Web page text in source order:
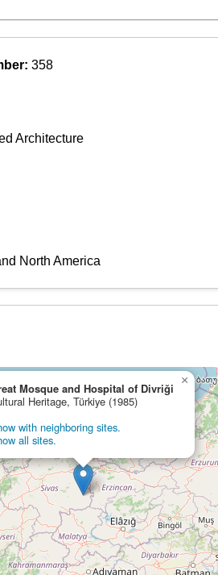
358
Architecture
North America
Mosque and Hospital of Divriği
Heritage, Türkiye (1985)
with neighboring sites.
all sites.
×